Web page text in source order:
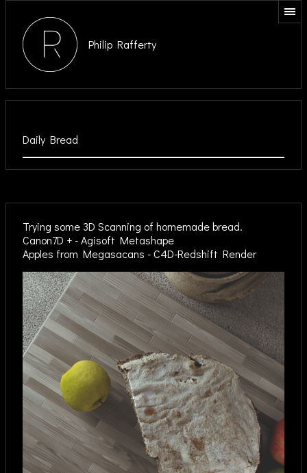
Philip Rafferty
Daily Bread
Trying some 3D Scanning of homemade bread.
Canon7D + - Agisoft Metashape
Apples from Megasacans - C4D-Redshift Render